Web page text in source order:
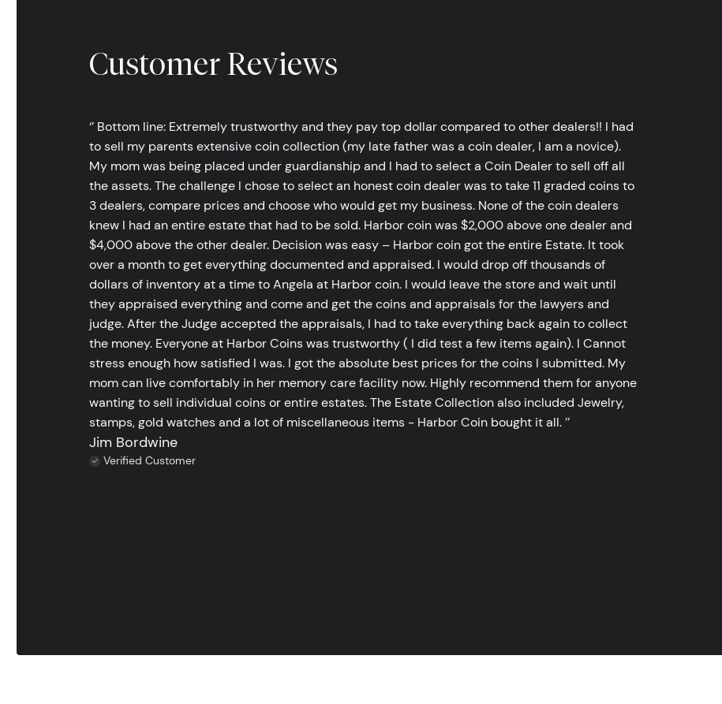
Customer Reviews
‘’ Bottom line: Extremely trustworthy and they pay top dollar compared to other dealers!! I had
to sell my parents extensive coin collection (my late father was a coin dealer, I am a novice).
My mom was being placed under guardianship and I had to select a Coin Dealer to sell off all
the assets. The challenge I chose to select an honest coin dealer was to take 11 graded coins to
3 dealers, compare prices and choose who would get my business. None of the coin dealers
knew I had an entire estate that had to be sold. Harbor coin was $2,000 above one dealer and
$4,000 above the other dealer. Decision was easy – Harbor coin got the entire Estate. It took
over a month to get everything documented and appraised. I would drop off thousands of
dollars of inventory at a time to Angela at Harbor coin. I would leave the store and wait until
they appraised everything and come and get the coins and appraisals for the lawyers and
judge. After the Judge accepted the appraisals, I had to take everything back again to collect
the money. Everyone at Harbor Coins was trustworthy ( I did test a few items again). I Cannot
stress enough how satisfied I was. I got the absolute best prices for the coins I submitted. My
mom can live comfortably in her memory care facility now. Highly recommend them for anyone
wanting to sell individual coins or entire estates. The Estate Collection also included Jewelry,
stamps, gold watches and a lot of miscellaneous items - Harbor Coin bought it all. ’’
Jim Bordwine
Verified Customer